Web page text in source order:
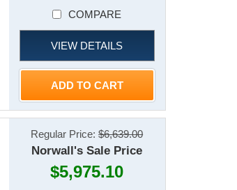
COMPARE
VIEW DETAILS
ADD TO CART
Regular Price:$6,639.00
Norwall's Sale Price
$5,975.10